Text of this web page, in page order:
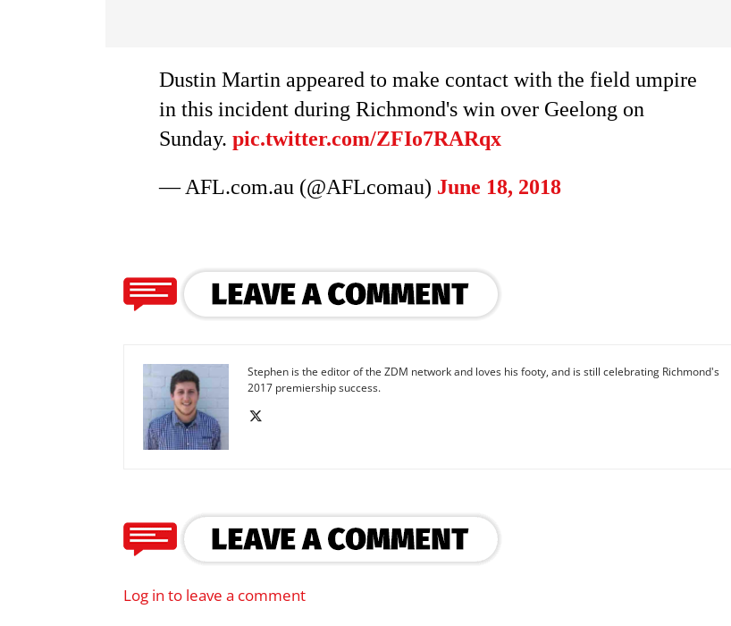
Dustin Martin appeared to make contact with the field umpire
in this incident during Richmond's win over Geelong on
Sunday. pic.twitter.com/ZFIo7RARqx
— AFL.com.au (@AFLcomau) June 18, 2018
Stephen is the editor of the ZDM network and loves his footy, and is still celebrating Richmond's
2017 premiership success.
Log in to leave a comment